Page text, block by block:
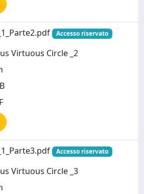
Accesso riservato
Virtuous Circle _2
Accesso riservato
Virtuous Circle _3